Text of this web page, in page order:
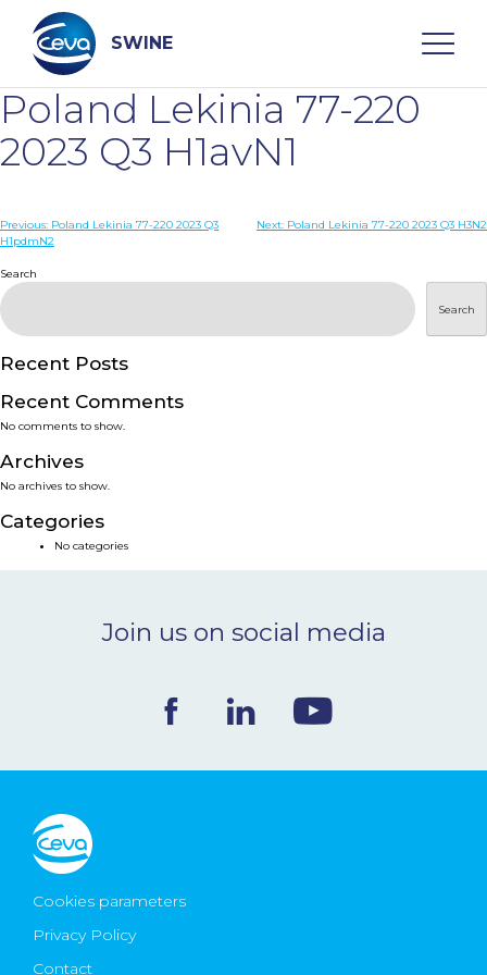
content
SWINE
Search
WHO ARE WE
DISEASES
PRODUCTS
SERVICES
SMART SOLUTIONS
NEWS & EVENTS
CONTACT
Ceva Worldwide
Poland Lekinia 77-220
2023 Q3 H1avN1
Post
Previous: Poland Lekinia 77-220 2023 Q3
H1pdmN2
Next: Poland Lekinia 77-220 2023 Q3 H3N2
Search
Search
Recent Posts
Recent Comments
No comments to show.
Archives
No archives to show.
Categories
No categories
Join us on social media
Cookies parameters
Privacy Policy
Contact